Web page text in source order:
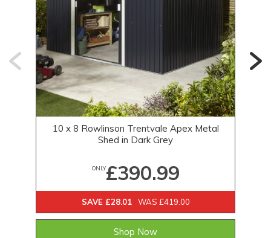
10 x 8 Rowlinson Trentvale Apex Metal
Shed in Dark Grey
ONLY£390.99
SAVE £28.01 WAS £419.00
Shop Now